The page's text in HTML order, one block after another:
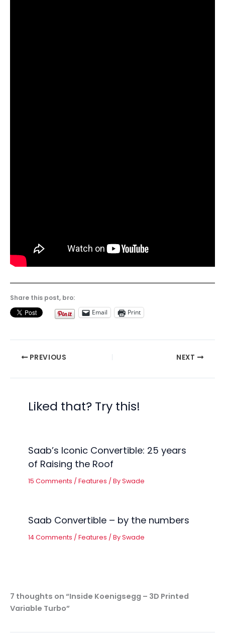
Share this post, bro:
Email
Print
PREVIOUS NEXT
Liked that? Try this!
Saab’s Iconic Convertible: 25 years
of Raising the Roof
15 Comments /Features / BySwade
Saab Convertible – by the numbers
14 Comments /Features / BySwade
7 thoughts on “Inside Koenigsegg – 3D Printed
Variable Turbo”